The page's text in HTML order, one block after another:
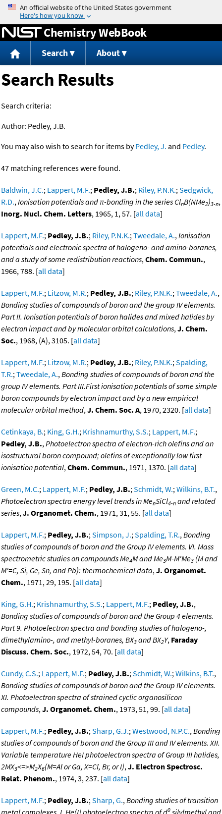
Jump to content
Chemistry WebBook
Search About
Search Results
Search criteria:
Author: Pedley, J.B.
You may also wish to search for items byPedley, J. and Pedley.
47 matching references were found.
Baldwin, J.C.; Lappert, M.F.; Pedley, J.B.; Riley, P.N.K.;Sedgwick,
R.D.,Ionisation potentials and π-bonding in the series ClnB(NMe2)3-n,
Inorg. Nucl. Chem. Letters, 1965, 1, 57. [all data]
Lappert, M.F.; Pedley, J.B.; Riley, P.N.K.;Tweedale, A.,Ionisation
potentials and electronic spectra of halogeno- and amino-boranes,
and a study of some redistribution reactions,Chem. Commun.,
1966, 788. [all data]
Lappert, M.F.; Litzow, M.R.; Pedley, J.B.; Riley, P.N.K.;Tweedale, A.,
Bonding studies of compounds of boron and the group IV elements.
Part II. Ionisation potentials of boron halides and mixed halides by
electron impact and by molecular orbital calculations,J. Chem.
Soc., 1968, (A), 3105. [all data]
Lappert, M.F.; Litzow, M.R.; Pedley, J.B.; Riley, P.N.K.;Spalding,
T.R.;Tweedale, A.,Bonding studies of compounds of boron and the
group IV elements. Part III.First ionisation potentials of some simple
boron compounds by electron impact and by a new empirical
molecular orbital method,J. Chem. Soc. A, 1970, 2320. [all data]
Cetinkaya, B.; King, G.H.; Krishnamurthy, S.S.; Lappert, M.F.;
Pedley, J.B.,Photoelectron spectra of electron-rich olefins and an
isostructural boron compound; olefins of exceptionally low first
ionisation potential,Chem. Commun., 1971, 1370. [all data]
Green, M.C.; Lappert, M.F.; Pedley, J.B.;Schmidt, W.;Wilkins, B.T.,
Photoelectron spectra energy level trends in MenSiCl4-n and related
series,J. Organomet. Chem., 1971, 31, 55. [all data]
Lappert, M.F.; Pedley, J.B.;Simpson, J.;Spalding, T.R.,Bonding
studies of compounds of boron and the Group IV elements. VI. Mass
spectrometric studies on compounds Me4M and Me3M-M'Me3 (M and
M'=C, Si, Ge, Sn, and Pb): thermochemical data,J. Organomet.
Chem., 1971, 29, 195. [all data]
King, G.H.; Krishnamurthy, S.S.; Lappert, M.F.; Pedley, J.B.,
Bonding studies of compounds of boron and the Group 4 elements.
Part 9. Photoelectron spectra and bonding studies of halogeno-,
dimethylamino-, and methyl-boranes, BX3 and BX2Y, Faraday
Discuss. Chem. Soc., 1972, 54, 70. [all data]
Cundy, C.S.; Lappert, M.F.; Pedley, J.B.;Schmidt, W.;Wilkins, B.T.,
Bonding studies of compounds of boron and the Group IV elements.
XI. Photoelectron spectra of strained cyclic organosilicon
compounds,J. Organomet. Chem., 1973, 51, 99. [all data]
Lappert, M.F.; Pedley, J.B.;Sharp, G.J.;Westwood, N.P.C.,Bonding
studies of compounds of boron and the Group III and IV elements. XII.
Variable temperature HeI photoelectron spectra of Group III halides,
2MX3<=>M2X6(M=Al or Ga, X=Cl, Br, or I),J. Electron Spectrosc.
Relat. Phenom., 1974, 3, 237. [all data]
Lappert, M.F.; Pedley, J.B.;Sharp, G.,Bonding studies of transition
0